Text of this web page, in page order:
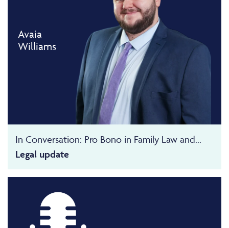
Avaia
Williams
In Conversation: Pro Bono in Family Law and...
Legal update